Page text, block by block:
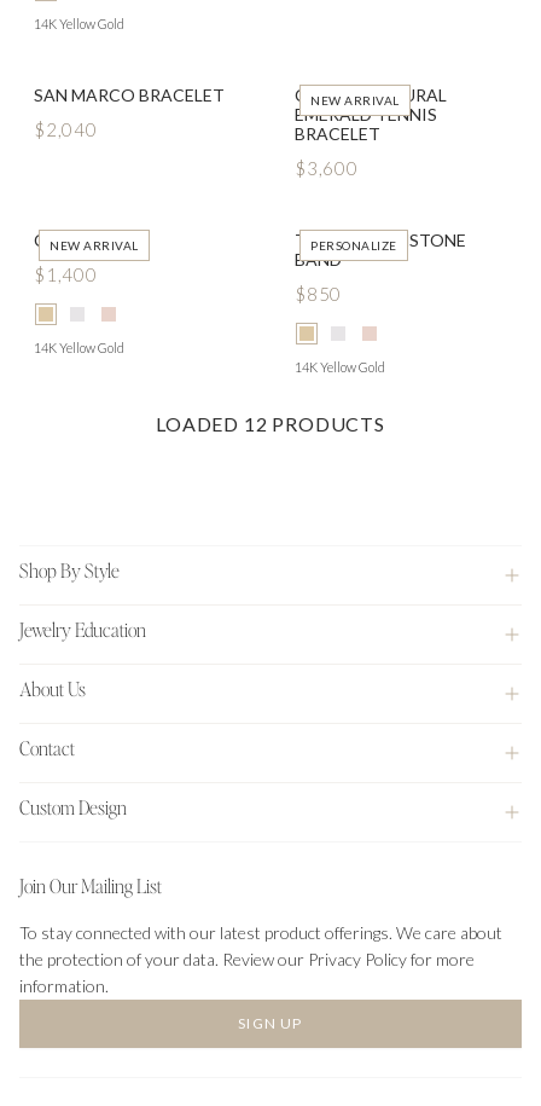
14K Yellow Gold
SAN MARCO BRACELET
$2,040
NEW ARRIVAL
CLASSIC NATURAL
EMERALD TENNIS
BRACELET
$3,600
NEW ARRIVAL
COSETTE
$1,400
14K Yellow Gold
PERSONALIZE
TOKEN BIRTHSTONE
BAND
$850
14K Yellow Gold
LOADED 12 PRODUCTS
Shop By Style
Jewelry Education
About Us
Contact
Custom Design
Join Our Mailing List
To stay connected with our latest product offerings. We care about
the protection of your data. Review our Privacy Policy for more
information.
SIGN UP